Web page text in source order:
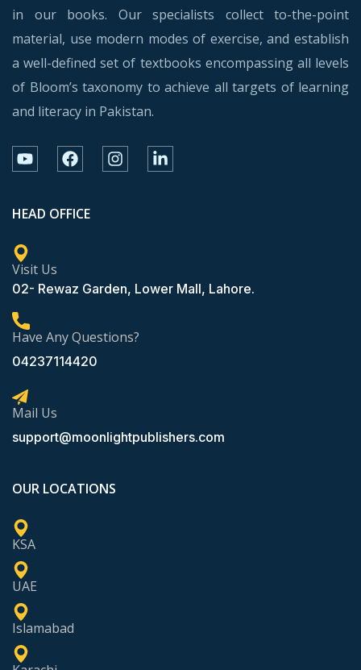
in our books. Our specialists collect to-the-point
material, use modern modes of exercise, and establish
a well-defined set of textbooks encompassing all levels
of Bloom’s taxonomy to achieve all targets of learning
and literacy in Pakistan.
HEAD OFFICE
Visit Us
02- Rewaz Garden, Lower Mall, Lahore.
Have Any Questions?
04237114420
Mail Us
support@moonlightpublishers.com
OUR LOCATIONS
KSA
UAE
Islamabad